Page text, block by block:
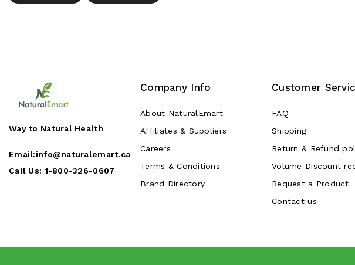
Way to Natural Health
Email:info@naturalemart.ca
Call Us: 1-800-326-0607
Company Info
About NaturalEmart
Affiliates & Suppliers
Careers
Terms & Conditions
Brand Directory
Customer
FAQ
Shipping
Return & Refund
Volume Discount
Request a Product
Contact us